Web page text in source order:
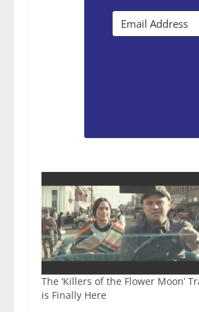
The ‘Killers of the Flower Moon’
is Finally Here